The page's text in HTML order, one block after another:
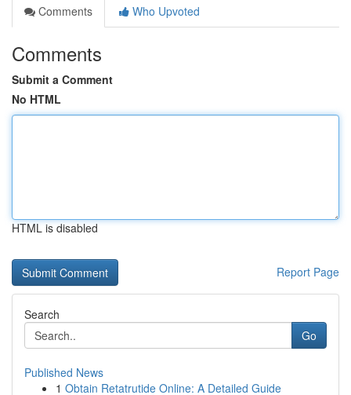
Comments
Who Upvoted
Comments
Submit a Comment
No HTML
HTML is disabled
Report Page
Search
Go
Published News
1 Obtain Retatrutide Online: A Detailed Guide